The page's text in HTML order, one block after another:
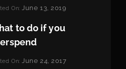
On: June 13, 2019
to do if you
On: June 24, 2017